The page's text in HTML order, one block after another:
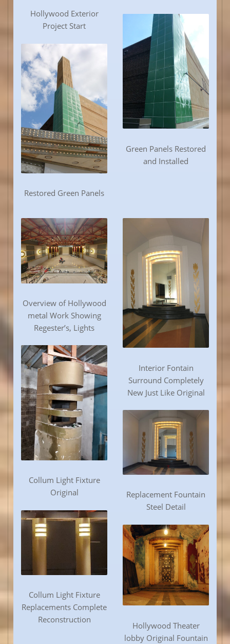
Hollywood Exterior
Project Start
Restored Green Panels
Green Panels Restored
and Installed
Overview of Hollywood
metal Work Showing
Regester’s, Lights
Collum Light Fixture
Original
Collum Light Fixture
Replacements Complete
Reconstruction
Interior Fontain
Surround Completely
New Just Like Original
Replacement Fountain
Steel Detail
Hollywood Theater
lobby Original Fountain